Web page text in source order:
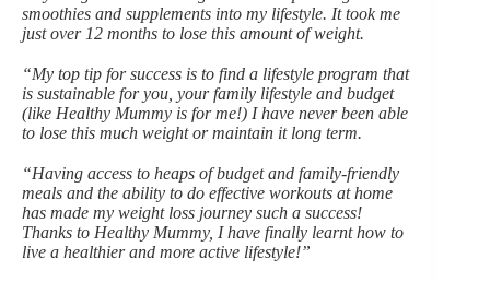
smoothies and supplements into my lifestyle. It took me
just over 12 months to lose this amount of weight.
“My top tip for success is to find a lifestyle program that
is sustainable for you, your family lifestyle and budget
(like Healthy Mummy is for me!) I have never been able
to lose this much weight or maintain it long term.
“Having access to heaps of budget and family-friendly
meals and the ability to do effective workouts at home
has made my weight loss journey such a success!
Thanks to Healthy Mummy, I have finally learnt how to
live a healthier and more active lifestyle!”